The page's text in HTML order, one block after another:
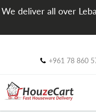
We deliver all over
+961 78 860